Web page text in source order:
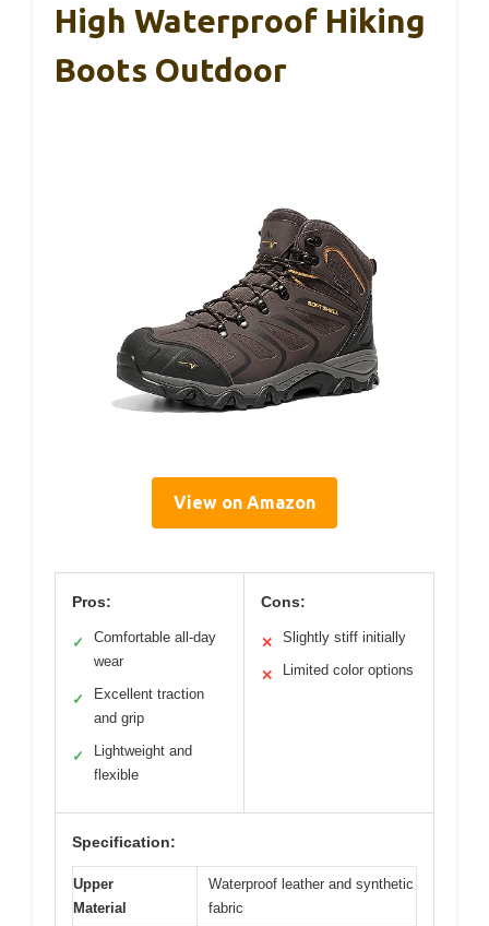
High Waterproof Hiking
Boots Outdoor
View on Amazon
Pros:
✓
Comfortable all-day
wear
✓
Excellent traction
and grip
✓
Lightweight and
flexible
Cons:
✕ Slightly stiff initially
✕ Limited color options
Specification:
Upper
Material
Waterproof leather and synthetic
fabric